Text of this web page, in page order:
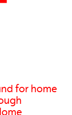
for home